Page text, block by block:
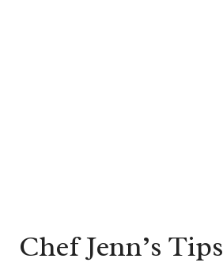
Chef Jenn’s Tips